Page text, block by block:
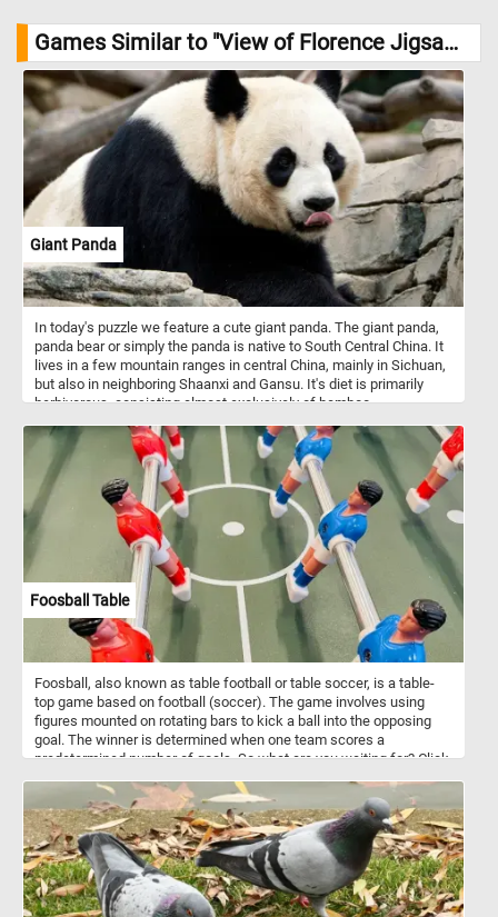
Games Similar to "View of Florence Jigsaw Puzzle":
Giant Panda
In today's puzzle we feature a cute giant panda. The giant panda,
panda bear or simply the panda is native to South Central China. It
lives in a few mountain ranges in central China, mainly in Sichuan,
but also in neighboring Shaanxi and Gansu. It's diet is primarily
herbivorous, consisting almost exclusively of bamboo.
Foosball Table
Foosball, also known as table football or table soccer, is a table-
top game based on football (soccer). The game involves using
figures mounted on rotating bars to kick a ball into the opposing
goal. The winner is determined when one team scores a
predetermined number of goals. So what are you waiting for? Click
complete this fun new puzzle. Have fun!